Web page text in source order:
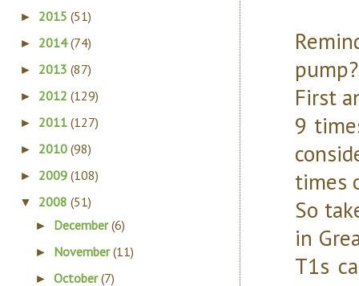
pump?
First
9
times
So
in
T1s
► 2015 (51)
► 2014(74)
► 2013 (87)
► 2012 (129)
► 2011 (127)
► 2010 (98)
► 2009 (108)
▼ 2008 (51)
► December(6)
► November(11)
►October(7)